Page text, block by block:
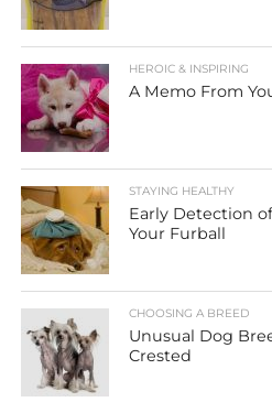
HEROIC & INSPIRING
A Memo From
STAYING HEALTHY
Early Detection
Your Furball
CHOOSING A BREED
Unusual Dog
Crested